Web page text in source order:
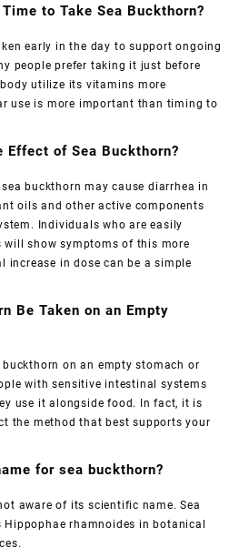
to Take Sea Buckthorn?
early in the day to support ongoing
people prefer taking it just before
utilize its vitamins more
use is more important than timing to
Effect of Sea Buckthorn?
buckthorn may cause diarrhea in
oils and other active components
Individuals who are easily
will show symptoms of this more
increase in dose can be a simple
Be Taken on an Empty
buckthorn on an empty stomach or
with sensitive intestinal systems
use it alongside food. In fact, it is
the method that best supports your
for sea buckthorn?
aware of its scientific name. Sea
Hippophae rhamnoides in botanical